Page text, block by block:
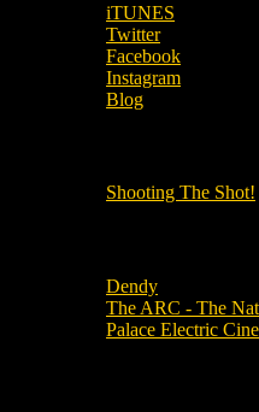
iTUNES
Twitter
Facebook
Instagram
Blog
Shooting The Shot!
Dendy
The ARC - The
Palace Electric